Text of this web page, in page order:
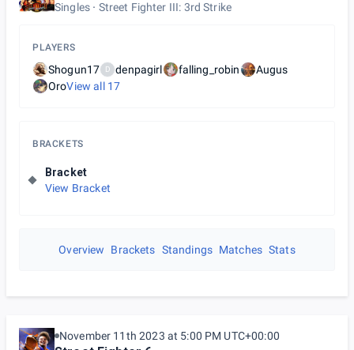
Singles Street Fighter III: 3rd Strike
PLAYERS
Shogun17 D denpagirl falling_robin
Augus
OroView all 17
BRACKETS
Bracket
View Bracket
Overview Brackets Standings Matches Stats
November 11th 2023 at 5:00 PM UTC+00:00